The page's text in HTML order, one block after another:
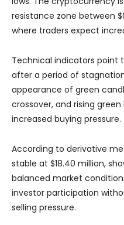
resistance zone between
where traders expect
Technical indicators point
after a period of
appearance of green
crossover, and rising
increased buying pressure.
According to derivative
stable at $18.40 million,
balanced market
investor participation
selling pressure.